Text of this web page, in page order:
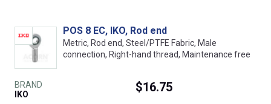
POS 8 EC, IKO, Rod end
Metric, Rod end, Steel/PTFE Fabric, Male
connection, Right-hand thread, Maintenance free
BRAND
IKO
$16.75